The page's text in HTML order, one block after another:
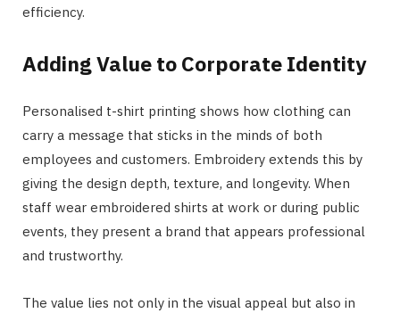
efficiency.
Adding Value to Corporate Identity
Personalised t-shirt printing shows how clothing can
carry a message that sticks in the minds of both
employees and customers. Embroidery extends this by
giving the design depth, texture, and longevity. When
staff wear embroidered shirts at work or during public
events, they present a brand that appears professional
and trustworthy.
The value lies not only in the visual appeal but also in